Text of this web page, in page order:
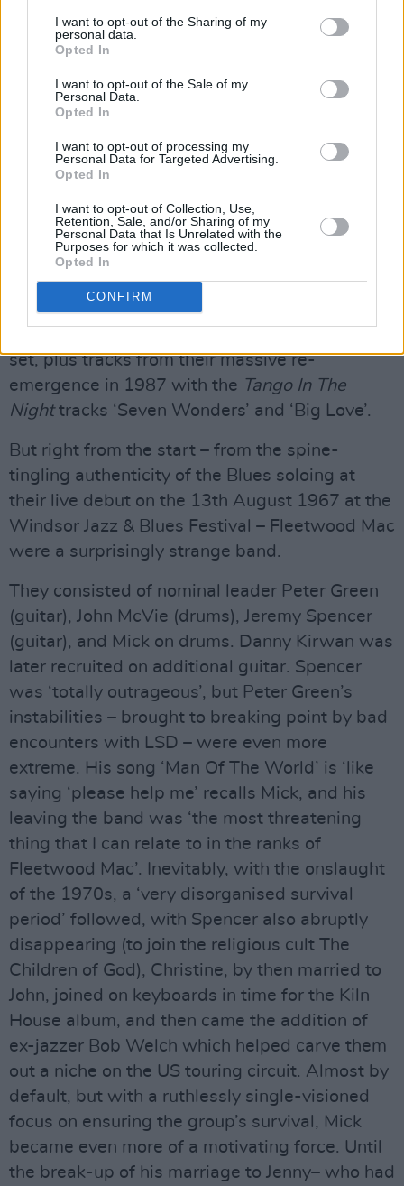
I want to opt-out of the Sharing of my
personal data.
Opted In
I want to opt-out of the Sale of my
Personal Data.
Opted In
I want to opt-out of processing my
Personal Data for Targeted Advertising.
Opted In
I want to opt-out of Collection, Use,
Retention, Sale, and/or Sharing of my
Personal Data that Is Unrelated with the
Purposes for which it was collected.
Opted In
CONFIRM
The heavily TV-advertised compilation
the immediate run-up to Christmas 2002, and
it tells the most complete story so far. Starting
with hits from the Peter Green era, most
obviously the shimmering ‘Albatross’, moving
through the big American break-through with
‘Rhiannon’ from Fleetwood Mac into ‘Dreams’
and ‘Don’t Stop’ fromRumours
set, plus tracks from their massive re-
emergence in 1987 with the Tango In The
Nighttracks ‘Seven Wonders’ and ‘Big Love’.
But right from the start – from the spine-
tingling authenticity of the Blues soloing at
their live debut on the 13th August 1967 at the
Windsor Jazz & Blues Festival – Fleetwood Mac
were a surprisingly strange band.
They consisted of nominal leader Peter Green
(guitar), John McVie (drums), Jeremy Spencer
(guitar), and Mick on drums. Danny Kirwan was
later recruited on additional guitar. Spencer
was ‘totally outrageous’, but Peter Green’s
instabilities – brought to breaking point by bad
encounters with LSD – were even more
extreme. His song ‘Man Of The World’ is ‘like
saying ‘please help me’ recalls Mick, and his
leaving the band was ‘the most threatening
thing that I can relate to in the ranks of
Fleetwood Mac’. Inevitably, with the onslaught
of the 1970s, a ‘very disorganised survival
period’ followed, with Spencer also abruptly
disappearing (to join the religious cult The
Children of God), Christine, by then married to
John, joined on keyboards in time for the Kiln
House album, and then came the addition of
ex-jazzer Bob Welch which helped carve them
out a niche on the US touring circuit. Almost by
default, but with a ruthlessly single-visioned
focus on ensuring the group’s survival, Mick
became even more of a motivating force. Until
the break-up of his marriage to Jenny– who had